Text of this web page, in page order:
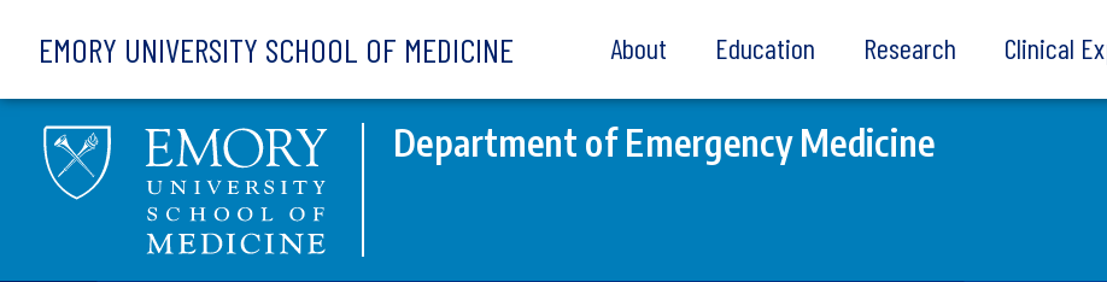
EMORY UNIVERSITY SCHOOL OF MEDICINE About Education Research Clinical
Department of Emergency Medicine